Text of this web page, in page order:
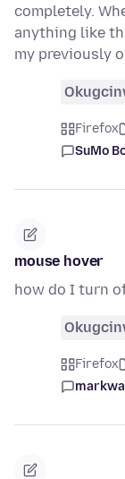
completely.
anything like
my previously
Firefox
SuMo
mouse hover
how do I turn
Firefox